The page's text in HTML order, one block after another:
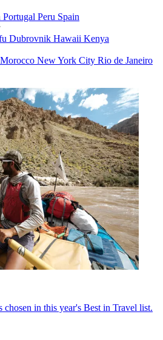
Portugal Peru Spain
Dubrovnik Hawaii Kenya
Morocco New York City Rio de Janeiro
chosen in this year's Best in Travel list.